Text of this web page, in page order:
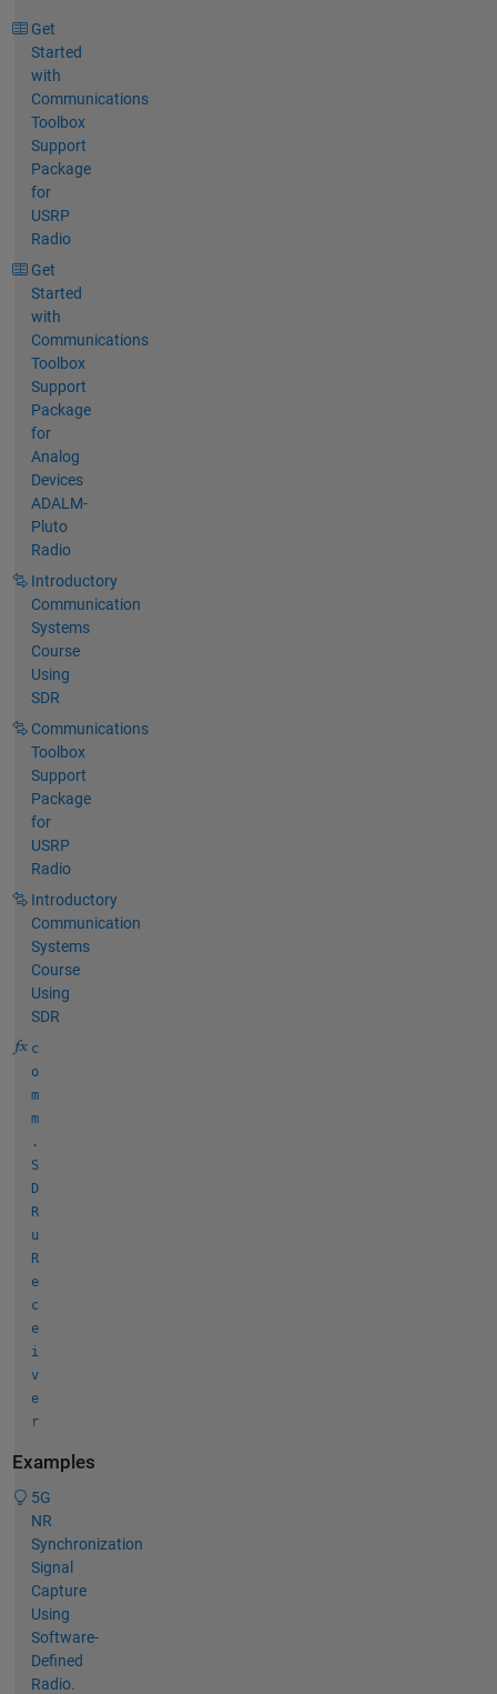
Get
Started
with
Communications
Toolbox
Support
Package
for
USRP
Radio
Get
Started
with
Communications
Toolbox
Support
Package
for
Analog
Devices
ADALM-
Pluto
Radio
Introductory
Communication
Systems
Course
Using
SDR
Communications
Toolbox
Support
Package
for
USRP
Radio
Introductory
Communication
Systems
Course
Using
SDR
c
o
m
m
.
S
D
R
u
R
e
c
e
i
v
e
r
Examples
5G
NR
Synchronization
Signal
Capture
Using
Software-
Defined
Radio.